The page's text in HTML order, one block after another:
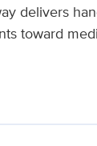
delivers
toward